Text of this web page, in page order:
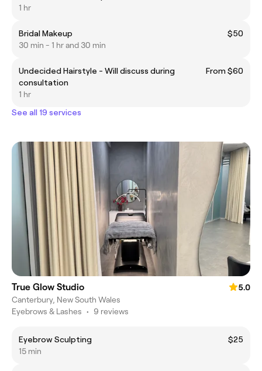
1 hr
Bridal Makeup
$50
30 min - 1 hr and 30 min
Undecided Hairstyle - Will discuss during
consultation
From $60
1 hr
See all 19 services
True Glow Studio
5.0
Canterbury, New South Wales
Eyebrows & Lashes • 9 reviews
Eyebrow Sculpting
$25
15 min